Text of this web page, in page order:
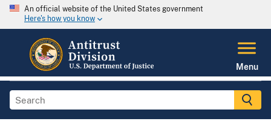
An official website of the United States government
Here's how you know
Menu